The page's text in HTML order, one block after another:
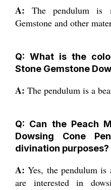
A:The pendulum is
Gemstone and other
Q: What is the
Stone Gemstone
A: The pendulum is a
Q: Can the Peach
Dowsing Cone
divination purposes?
A:Yes, the pendulum
are interested in